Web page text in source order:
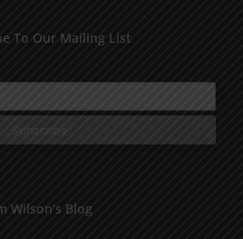
To Our Mailing List
Wilson’s Blog